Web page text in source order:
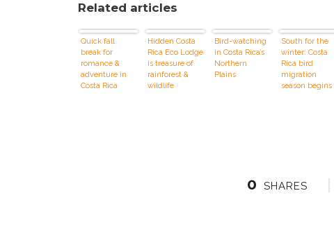
Related articles
Quick fall
break for
romance &
adventure in
Costa Rica
Hidden Costa
Rica Eco Lodge
is treasure of
rainforest &
wildlife
Bird-watching
in Costa Rica’s
Northern
Plains
South for the
winter: Costa
Rica bird
migration
season begins
0 SHARES